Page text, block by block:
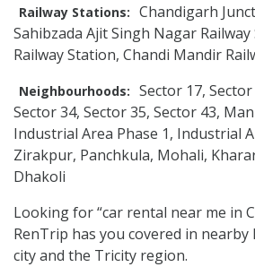
Railway Stations: Chandigarh
Sahibzada Ajit Singh Nagar
Railway Station, Chandi Mandir
Neighbourhoods: Sector 17,
Sector 34, Sector 35, Sector 43,
Industrial Area Phase 1, Industrial
Zirakpur, Panchkula, Mohali,
Dhakoli
Looking for “car rental near me in
RenTrip has you covered in
city and the Tricity region.